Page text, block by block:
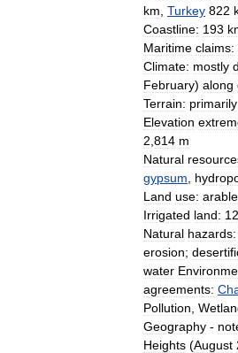
km Turkey 822
Coastline: 193
Maritime claims:
Climate: mostly
February) along
Terrain: primarily
Elevation
2 814 m
Natural
gypsum
Land use: arable
Irrigated land: 12
Natural hazards:
erosion;
water
agreements:
Pollution
Geography -
Heights (August